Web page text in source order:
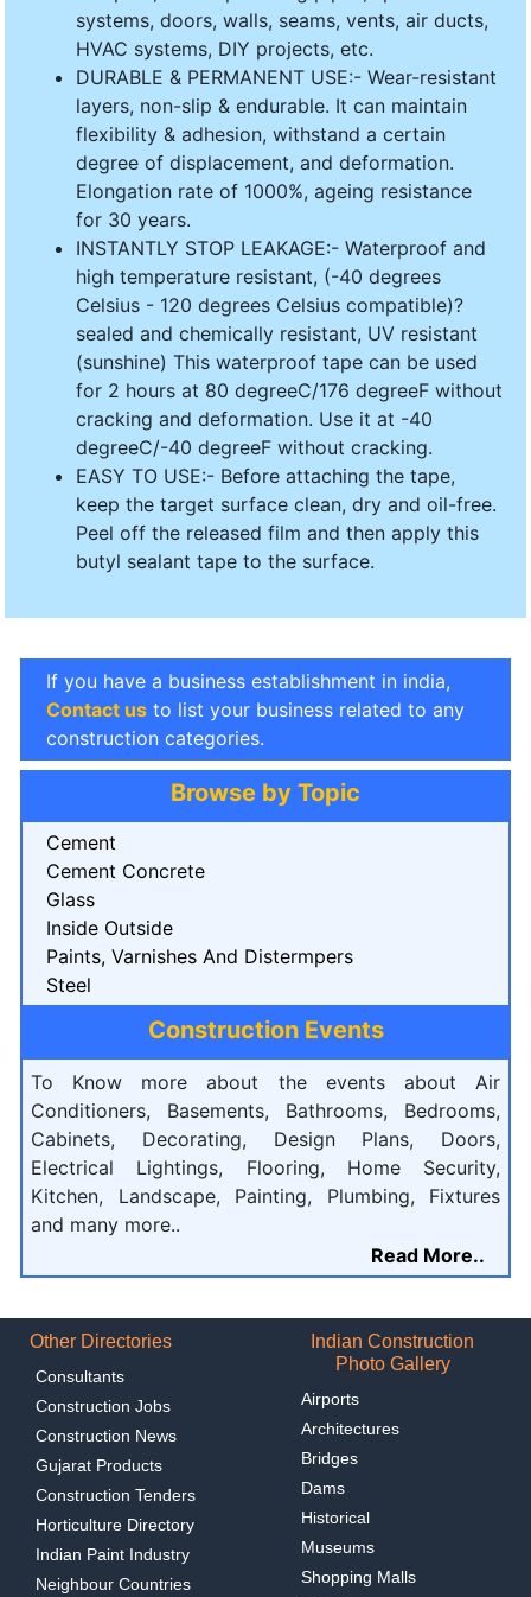
systems, doors, walls, seams, vents, air ducts,
HVAC systems, DIY projects, etc.
DURABLE & PERMANENT USE:- Wear-resistant
layers, non-slip & endurable. It can maintain
flexibility & adhesion, withstand a certain
degree of displacement, and deformation.
Elongation rate of 1000%, ageing resistance
for 30 years.
INSTANTLY STOP LEAKAGE:- Waterproof and
high temperature resistant, (-40 degrees
Celsius - 120 degrees Celsius compatible)?
sealed and chemically resistant, UV resistant
(sunshine) This waterproof tape can be used
for 2 hours at 80 degreeC/176 degreeF without
cracking and deformation. Use it at -40
degreeC/-40 degreeF without cracking.
EASY TO USE:- Before attaching the tape,
keep the target surface clean, dry and oil-free.
Peel off the released film and then apply this
butyl sealant tape to the surface.
If you have a business establishment in india,
Contact us to list your business related to any
construction categories.
Browse by Topic
Cement
Cement Concrete
Glass
Inside Outside
Paints, Varnishes And Distermpers
Steel
Construction Events
To Know more about the events about Air
Conditioners, Basements, Bathrooms, Bedrooms,
Cabinets, Decorating, Design Plans, Doors,
Electrical Lightings, Flooring, Home Security,
Kitchen, Landscape, Painting, Plumbing, Fixtures
and many more..
Read More..
Other Directories
Consultants
Construction Jobs
Construction News
Gujarat Products
Construction Tenders
Horticulture Directory
Indian Paint Industry
Neighbour Countries
Indian Construction
Photo Gallery
Airports
Architectures
Bridges
Dams
Historical
Museums
Shopping Malls